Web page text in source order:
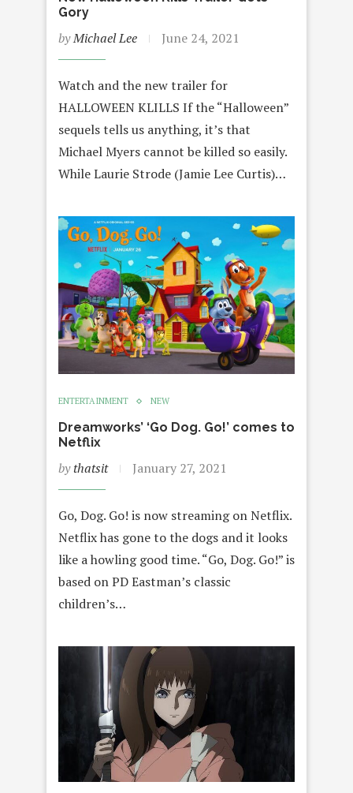
Gory
byMichael Lee June 24, 2021
Watch and the new trailer for
HALLOWEEN KLILLS If the “Halloween”
sequels tells us anything, it’s that
Michael Myers cannot be killed so easily.
While Laurie Strode (Jamie Lee Curtis)…
ENTERTAINMENT NEW
Dreamworks’ ‘Go Dog. Go!’ comes to
Netflix
bythatsit January 27, 2021
Go, Dog. Go! is now streaming on Netflix.
Netflix has gone to the dogs and it looks
like a howling good time. “Go, Dog. Go!” is
based on PD Eastman’s classic
children’s…